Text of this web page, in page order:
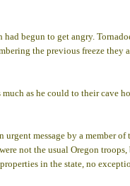
had begun to get angry.
the previous freeze they
as he could to their cave
message by a member of
not the usual Oregon
in the state, no